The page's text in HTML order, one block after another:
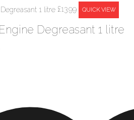
£13.99 QUICK VIEW
Degreasant 1 litre